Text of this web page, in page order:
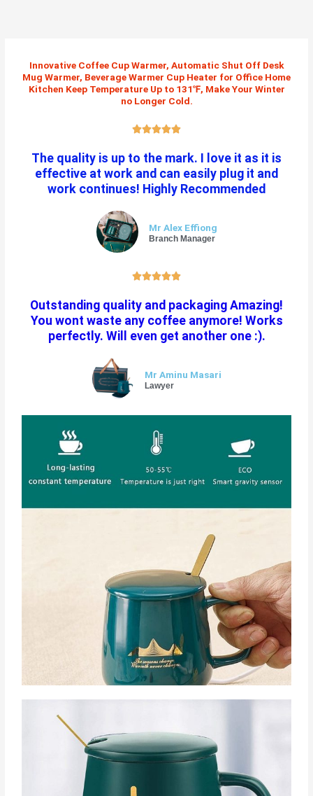
Innovative Coffee Cup Warmer, Automatic Shut Off Desk
Mug Warmer, Beverage Warmer Cup Heater for Office Home
Kitchen Keep Temperature Up to 131℉, Make Your Winter
no Longer Cold.
R
t
e
d
u
The quality is up to the mark. I love it as it is
effective at work and can easily plug it and
work continues! Highly Recommended
Mr Alex Effiong
Branch Manager
R
t
e
d
o
Outstanding quality and packaging Amazing!
You wont waste any coffee anymore! Works
perfectly. Will even get another one :).
Mr Aminu Masari
Lawyer